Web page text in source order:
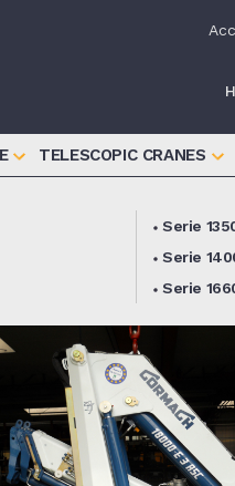
TELESCOPIC CRANES
Serie
Serie
Serie
Le tue preferenze